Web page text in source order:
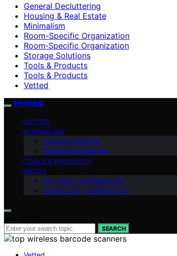
General Decluttering
Housing & Real Estate
Minimalism
Room-Specific Organization
Room‑Specific Organization
Storage Solutions
Tools & Products
Tools & Products
Vetted
Perfeksi
VETTED
MINIMALISM
Storage Solutions
General Decluttering
TOOLS & PRODUCTS
ABOUT
Our Team – Perfeksi.com
Contact Us – Perfeksi.com
SEARCH